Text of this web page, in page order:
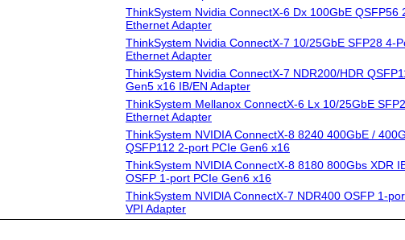
ThinkSystem Nvidia ConnectX-6 Dx 100GbE QSFP56
Ethernet Adapter
ThinkSystem Nvidia ConnectX-7 10/25GbE SFP28 4-
Ethernet Adapter
ThinkSystem Nvidia ConnectX-7 NDR200/HDR
Gen5 x16 IB/EN Adapter
ThinkSystem Mellanox ConnectX-6 Lx 10/25GbE
Ethernet Adapter
ThinkSystem NVIDIA ConnectX-8 8240 400GbE /
QSFP112 2-port PCIe Gen6 x16
ThinkSystem NVIDIA ConnectX-8 8180 800Gbs XDR
OSFP 1-port PCIe Gen6 x16
ThinkSystem NVIDlA ConnectX-7 NDR400 OSFP 1-
VPI Adapter